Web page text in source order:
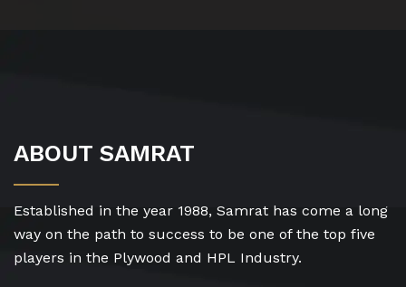
ABOUT SAMRAT
Established in the year 1988, Samrat has come a long
way on the path to success to be one of the top five
players in the Plywood and HPL Industry.